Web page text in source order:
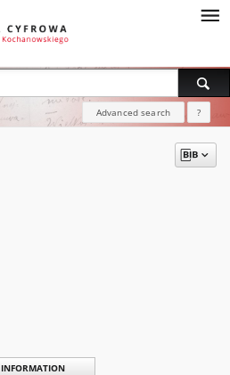
Advanced search ?
INFORMATION